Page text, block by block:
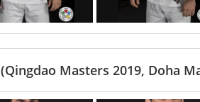
(Qingdao Masters 2019, Doha